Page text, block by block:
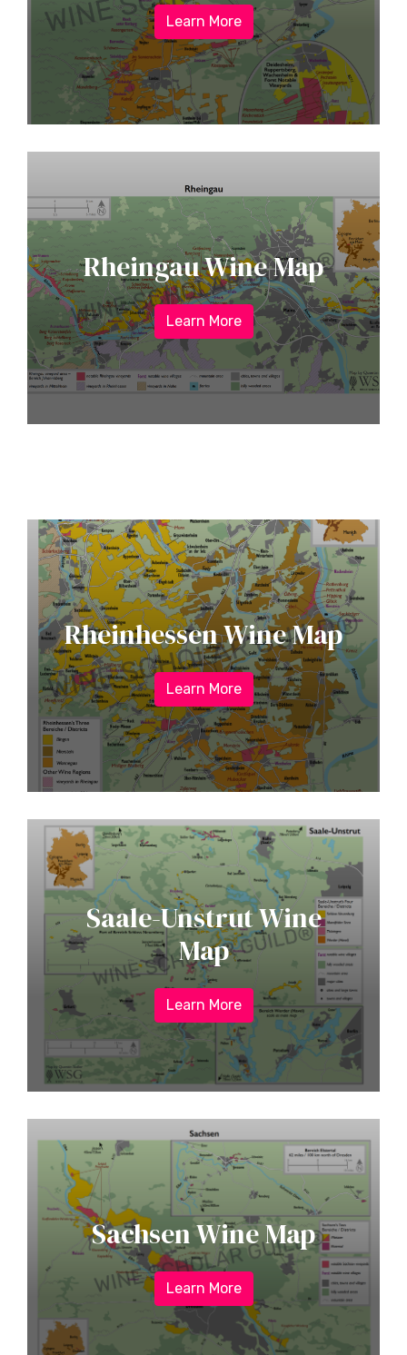
Learn More
Rheingau Wine Map
Learn More
Rheinhessen Wine Map
Learn More
Saale-Unstrut Wine
Map
Learn More
Sachsen Wine Map
Learn More